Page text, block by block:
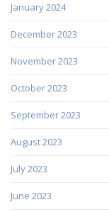
January 2024
December 2023
November 2023
October 2023
September 2023
August 2023
July 2023
June 2023